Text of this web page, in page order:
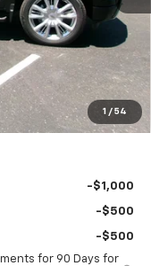
1 / 54
-$6,421
$66,999
-$4,250
-$1,750
$60,999
-$1,000
-$500
-$500
for 90 Days for